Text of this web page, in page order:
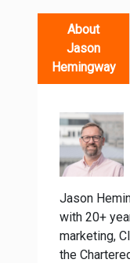
About
Jason
Hemingway
Jason
with 20+
marketing,
the